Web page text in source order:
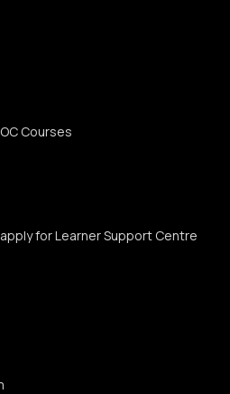
Courses
for Learner Support Centre